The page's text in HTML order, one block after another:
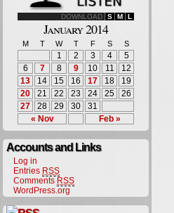
DOWNLOAD S M L
January 2014
M T W T F S S
« Nov Feb »
1 2 3 4
5
6
7 8 9 10 11
12
13
14 15 16 17 18
19
20
21 22 23 24 25
26
27
28 29 30 31
Accounts and Links
Log in
Entries RSS
Comments RSS
WordPress.org